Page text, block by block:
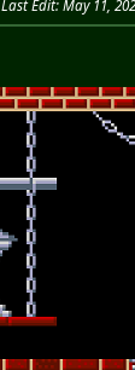
Last Edit: May 11,